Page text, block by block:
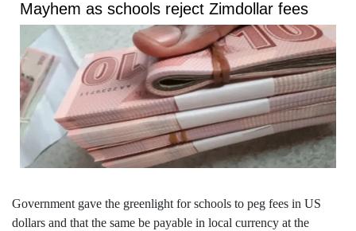
Mayhem as schools reject Zimdollar fees
Government gave the greenlight for schools to peg fees in US
dollars and that the same be payable in local currency at the